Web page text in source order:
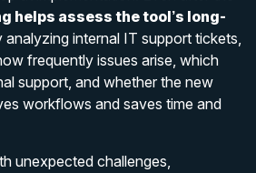
helps assess the tool’s long-
analyzing internal IT support tickets,
frequently issues arise, which
support, and whether the new
workflows and saves time and
unexpected challenges,